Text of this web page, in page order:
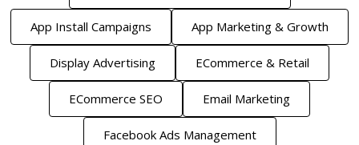
App Install Campaigns App Marketing & Growth
Display Advertising ECommerce & Retail
ECommerce SEO Email Marketing
Facebook Ads Management